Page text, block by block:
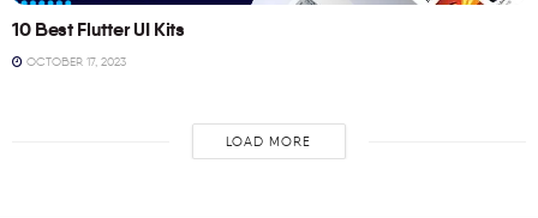
10 Best Flutter UI Kits
OCTOBER 17, 2023
LOAD MORE